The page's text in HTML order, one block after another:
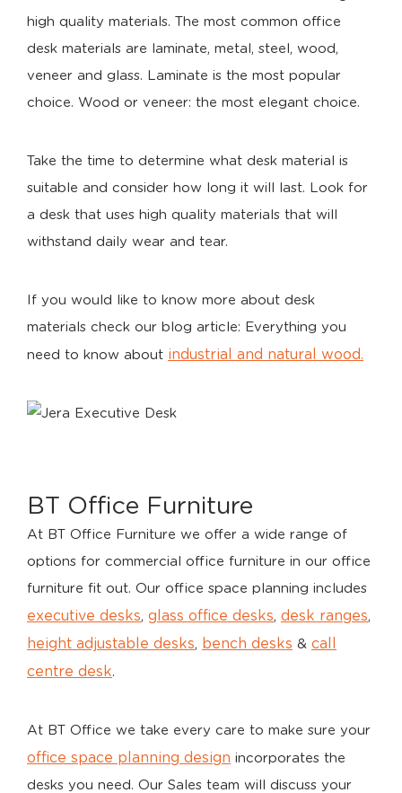
high quality materials. The most common office
desk materials are laminate, metal, steel, wood,
veneer and glass. Laminate is the most popular
choice. Wood or veneer: the most elegant choice.
Take the time to determine what desk material is
suitable and consider how long it will last. Look for
a desk that uses high quality materials that will
withstand daily wear and tear.
If you would like to know more about desk
materials check our blog article: Everything you
need to know about industrial and natural wood.
BT Office Furniture
At BT Office Furniture we offer a wide range of
options for commercial office furniture in our office
furniture fit out. Our office space planning includes
executive desks, glass office desks, desk ranges,
height adjustable desks, bench desks & call
centre desk.
At BT Office we take every care to make sure your
office space planning design incorporates the
desks you need. Our Sales team will discuss your